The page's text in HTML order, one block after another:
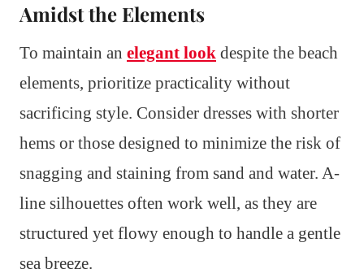
Amidst the Elements
To maintain an elegant look despite the beach
elements, prioritize practicality without
sacrificing style. Consider dresses with shorter
hems or those designed to minimize the risk of
snagging and staining from sand and water. A-
line silhouettes often work well, as they are
structured yet flowy enough to handle a gentle
sea breeze.